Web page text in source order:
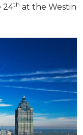
24th at the Westin